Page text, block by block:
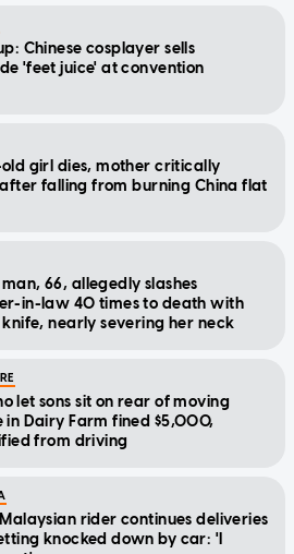
Chinese cosplayer sells
'feet juice' at convention
girl dies, mother critically
falling from burning China flat
66, allegedly slashes
in-law 40 times to death with
knife, nearly severing her neck
let sons sit on rear of moving
in Dairy Farm fined $5,000,
from driving
rider continues deliveries
knocked down by car: 'I